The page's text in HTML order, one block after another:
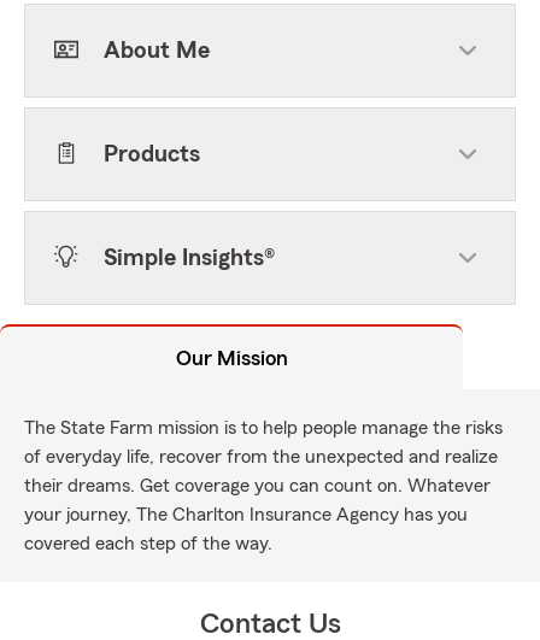
About Me
Products
Simple Insights®
Our Mission
The State Farm mission is to help people manage the risks
of everyday life, recover from the unexpected and realize
their dreams. Get coverage you can count on. Whatever
your journey, The Charlton Insurance Agency has you
covered each step of the way.
Contact Us